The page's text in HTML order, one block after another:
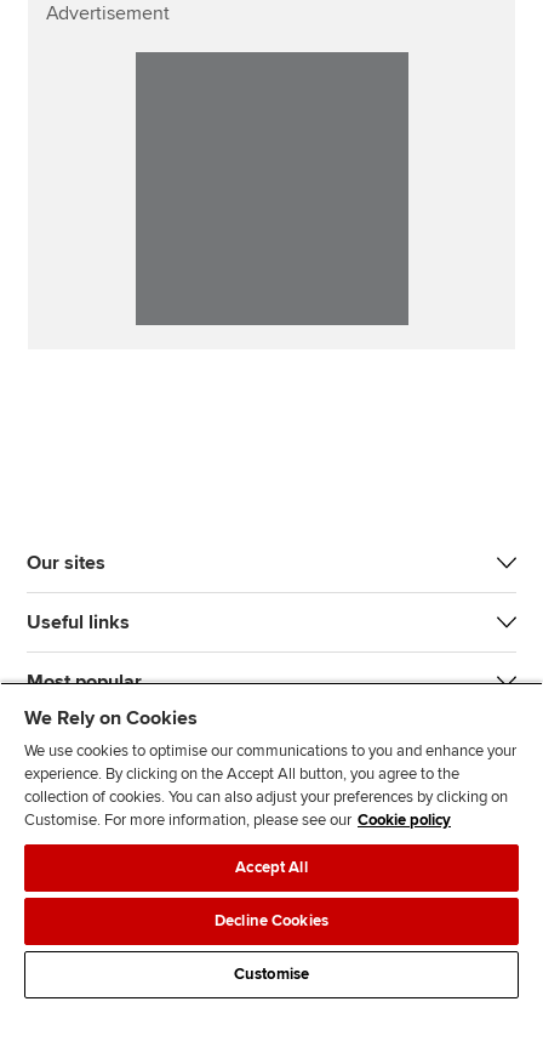
Advertisement
Our sites
Useful links
Most popular
n
s
l
l
o
w
l
l
o
w
T
k
d
s
Legal policiesData protection & cookies
AdvertisingSite mapContact us
We Rely on Cookies
We use cookies to optimise our communications to you and enhance your
experience. By clicking on the Accept All button, you agree to the
collection of cookies. You can also adjust your preferences by clicking on
Customise. For more information, please see our Cookie policy
Accept All
Decline Cookies
Customise